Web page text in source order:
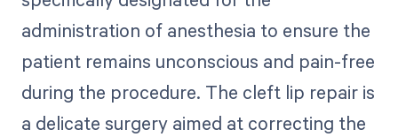
administration of anesthesia to ensure the
patient remains unconscious and pain-free
during the procedure. The cleft lip repair is
a delicate surgery aimed at correcting the